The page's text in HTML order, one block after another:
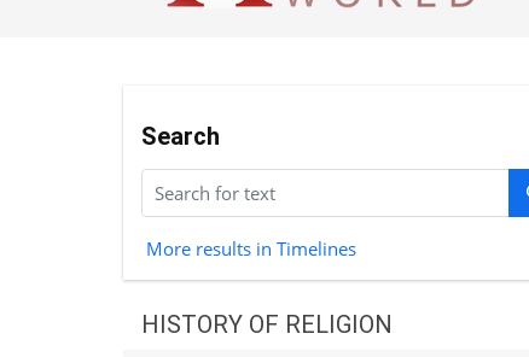
Search
More results in Timelines
HISTORY OF RELIGION